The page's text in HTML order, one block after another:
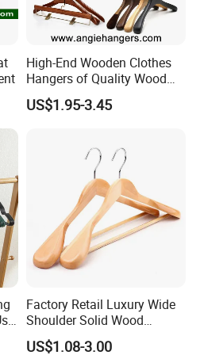
and ODM service, we can do
etc.
to you and the sample fee is
time?
on which style is, usually it
High-End Wooden Clothes
Hangers of Quality Wood
with Wide Shoulders for
Coats/Suits Display; Good
US$1.95-3.45
Factory Retail Luxury Wide
Shoulder Solid Wood
Hangers Wholesale Hotel
US$1.08-3.00